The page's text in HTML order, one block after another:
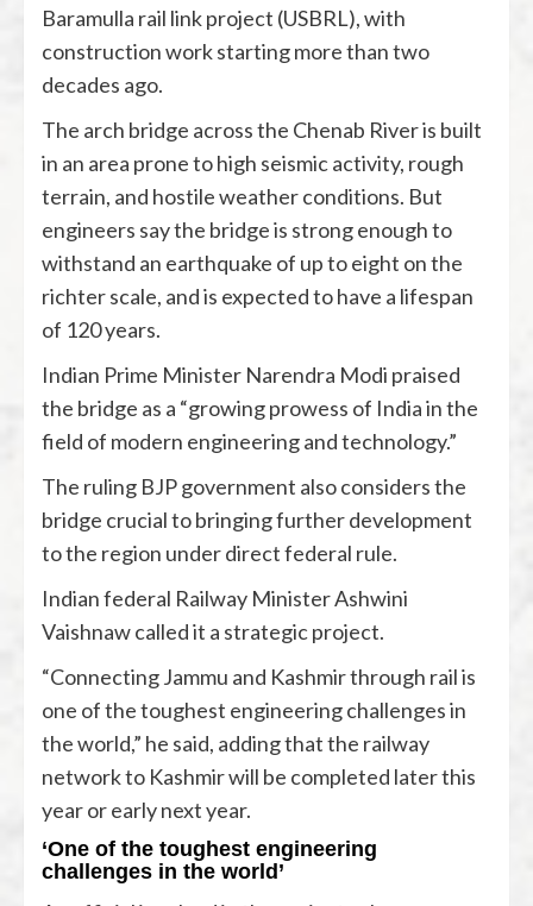
Baramulla rail link project (USBRL), with
construction work starting more than two
decades ago.
The arch bridge across the Chenab River is built
in an area prone to high seismic activity, rough
terrain, and hostile weather conditions. But
engineers say the bridge is strong enough to
withstand an earthquake of up to eight on the
richter scale, and is expected to have a lifespan
of 120 years.
Indian Prime Minister Narendra Modi praised
the bridge as a “growing prowess of India in the
field of modern engineering and technology.”
The ruling BJP government also considers the
bridge crucial to bringing further development
to the region under direct federal rule.
Indian federal Railway Minister Ashwini
Vaishnaw called it a strategic project.
“Connecting Jammu and Kashmir through rail is
one of the toughest engineering challenges in
the world,” he said, adding that the railway
network to Kashmir will be completed later this
year or early next year.
‘One of the toughest engineering
challenges in the world’